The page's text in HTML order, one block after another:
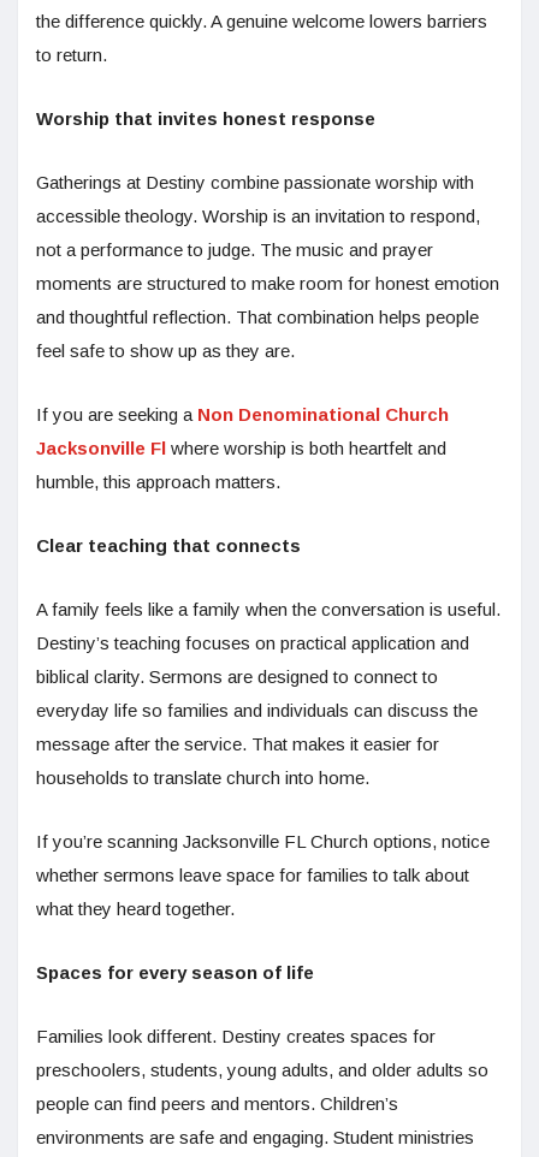
the difference quickly. A genuine welcome lowers barriers
to return.
Worship that invites honest response
Gatherings at Destiny combine passionate worship with
accessible theology. Worship is an invitation to respond,
not a performance to judge. The music and prayer
moments are structured to make room for honest emotion
and thoughtful reflection. That combination helps people
feel safe to show up as they are.
If you are seeking a Non Denominational Church
Jacksonville Fl where worship is both heartfelt and
humble, this approach matters.
Clear teaching that connects
A family feels like a family when the conversation is useful.
Destiny’s teaching focuses on practical application and
biblical clarity. Sermons are designed to connect to
everyday life so families and individuals can discuss the
message after the service. That makes it easier for
households to translate church into home.
If you’re scanning Jacksonville FL Church options, notice
whether sermons leave space for families to talk about
what they heard together.
Spaces for every season of life
Families look different. Destiny creates spaces for
preschoolers, students, young adults, and older adults so
people can find peers and mentors. Children’s
environments are safe and engaging. Student ministries